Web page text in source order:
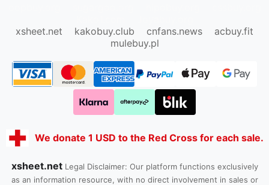
xsheet.net
kakobuy.club cnfans.news
acbuy.fit
mulebuy.pl
We donate 1 USD to the Red Cross for each sale.
xsheet.net Legal Disclaimer: Our platform functions exclusively
as an information resource, with no direct involvement in sales or